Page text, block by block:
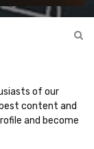
of our
content and
and become